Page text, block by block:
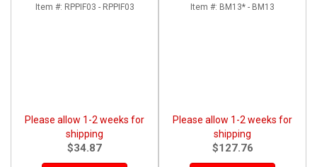
Item #: RPPIF03 - RPPIF03
Please allow 1-2 weeks for
shipping
$34.87
Item #: BM13* - BM13
Please allow 1-2 weeks for
shipping
$127.76